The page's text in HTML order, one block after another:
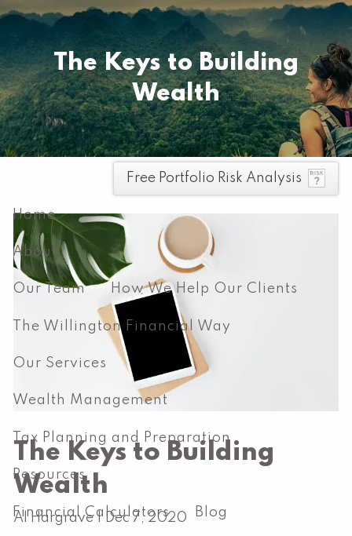
Skip to main content
Pay your invoice here
Free Portfolio Risk Analysis
Home
About
Our Team How We Help Our Clients
The Willington Financial Way
Our Services
Wealth Management
Tax Planning and Preparation
Resources
Financial Calculators Blog
The Keys to Building
Wealth
The Keys to Building
Wealth
Al Hargrave | Dec 7, 2020